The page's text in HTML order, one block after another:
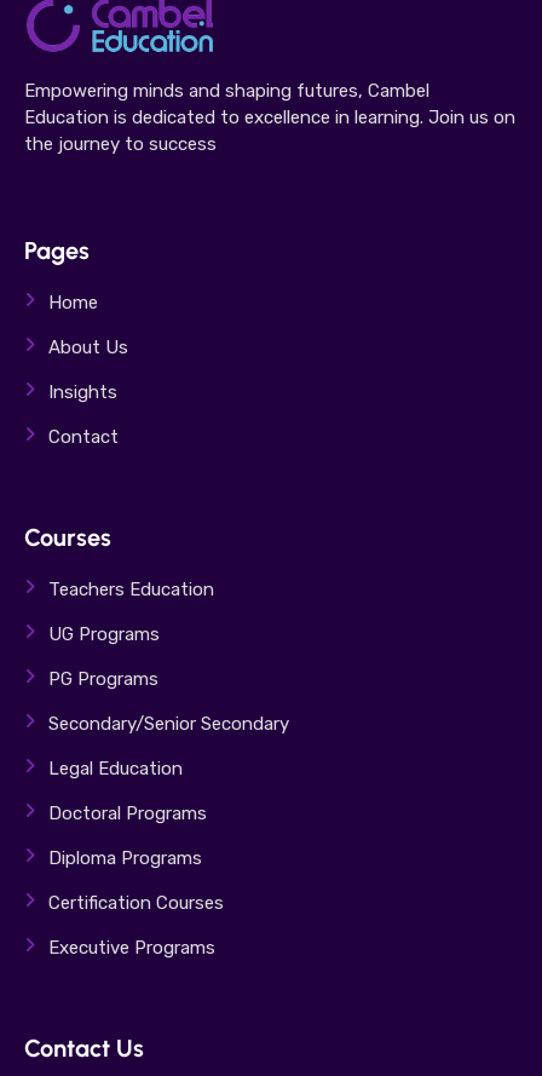
Empowering minds and shaping futures, Cambel
Education is dedicated to excellence in learning. Join us on
the journey to success
Pages
Home
About Us
Insights
Contact
Courses
Teachers Education
UG Programs
PG Programs
Secondary/Senior Secondary
Legal Education
Doctoral Programs
Diploma Programs
Certification Courses
Executive Programs
Contact Us